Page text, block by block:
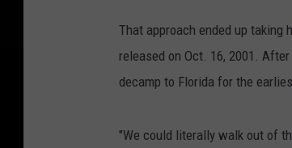
That approach ended up
released on Oct. 16, 2001.
decamp to Florida for the
"We could literally walk out of